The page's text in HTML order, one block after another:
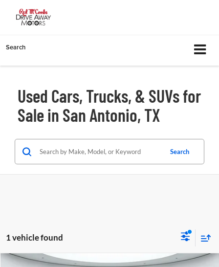
Search
Used Cars, Trucks, & SUVs for
Sale in San Antonio, TX
Search
1 vehicle found